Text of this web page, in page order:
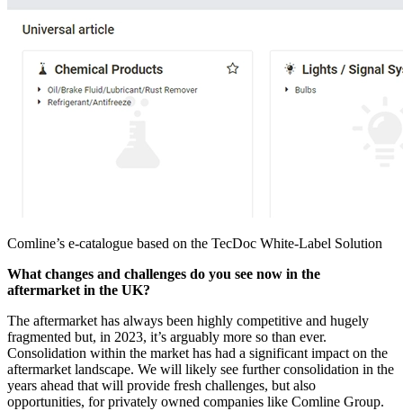
Comline’s e-catalogue based on the TecDoc White-Label Solution
What changes and challenges do you see now in the
aftermarket in the UK?
The aftermarket has always been highly competitive and hugely
fragmented but, in 2023, it’s arguably more so than ever.
Consolidation within the market has had a significant impact on the
aftermarket landscape. We will likely see further consolidation in the
years ahead that will provide fresh challenges, but also
opportunities, for privately owned companies like Comline Group.